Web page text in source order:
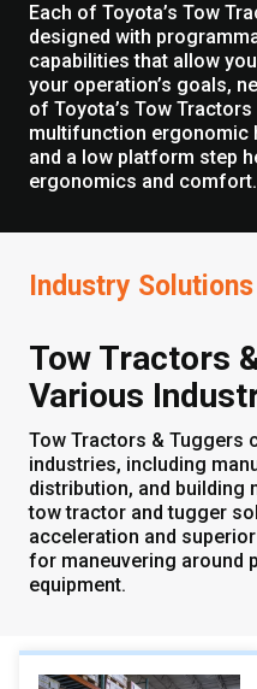
Each of Toyota’s Tow
designed with
capabilities that allow
your operation’s goals,
of Toyota’s Tow
multifunction ergonomic
and a low platform step
ergonomics and comfort.
Industry Solutions
Tow Tractors
Various
Tow Tractors & Tuggers
industries, including
distribution, and building
tow tractor and tugger
acceleration and
for maneuvering around
equipment.